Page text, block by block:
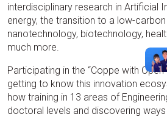
interdisciplinary research in Artificial
energy, the transition to a low-
nanotechnology, biotechnology,
much more.
Participating in the “Coppe with
getting to know this innovation
how training in 13 areas of
doctoral levels and discovering